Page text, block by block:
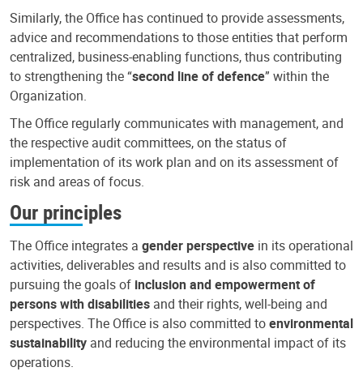
Similarly, the Office has continued to provide assessments,
advice and recommendations to those entities that perform
centralized, business-enabling functions, thus contributing
to strengthening the “second line of defence” within the
Organization.
The Office regularly communicates with management, and
the respective audit committees, on the status of
implementation of its work plan and on its assessment of
risk and areas of focus.
Our principles
The Office integrates a gender perspective in its operational
activities, deliverables and results and is also committed to
pursuing the goals of inclusion and empowerment of
persons with disabilities and their rights, well-being and
perspectives. The Office is also committed toenvironmental
sustainability and reducing the environmental impact of its
operations.